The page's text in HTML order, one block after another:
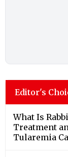
Editor's
What Is
Treatment
Tularemia